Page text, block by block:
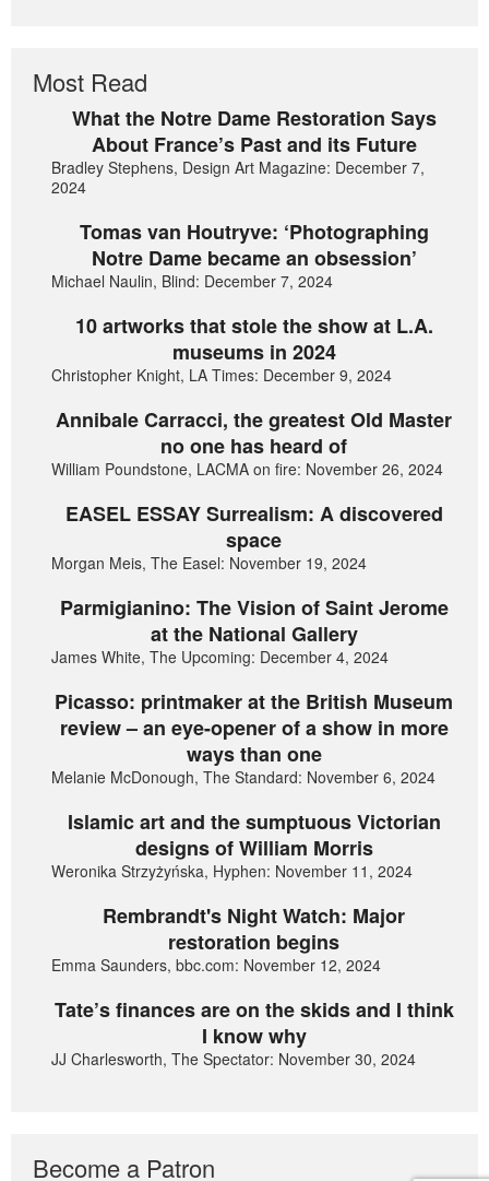
Most Read
What the Notre Dame Restoration Says
About France’s Past and its Future
Bradley Stephens, Design Art Magazine: December 7,
2024
Tomas van Houtryve: ‘Photographing
Notre Dame became an obsession’
Michael Naulin, Blind: December 7, 2024
10 artworks that stole the show at L.A.
museums in 2024
Christopher Knight, LA Times: December 9, 2024
Annibale Carracci, the greatest Old Master
no one has heard of
William Poundstone, LACMA on fire: November 26, 2024
EASEL ESSAY Surrealism: A discovered
space
Morgan Meis, The Easel: November 19, 2024
Parmigianino: The Vision of Saint Jerome
at the National Gallery
James White, The Upcoming: December 4, 2024
Picasso: printmaker at the British Museum
review – an eye-opener of a show in more
ways than one
Melanie McDonough, The Standard: November 6, 2024
Islamic art and the sumptuous Victorian
designs of William Morris
Weronika Strzyżyńska, Hyphen: November 11, 2024
Rembrandt's Night Watch: Major
restoration begins
Emma Saunders, bbc.com: November 12, 2024
Tate’s finances are on the skids and I think
I know why
JJ Charlesworth, The Spectator: November 30, 2024
Become a Patron